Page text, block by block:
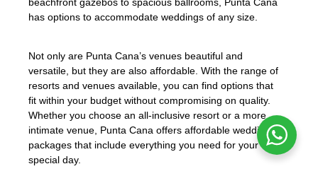
has options to accommodate weddings of any size.
Not only are Punta Cana’s venues beautiful and
versatile, but they are also affordable. With the range of
resorts and venues available, you can find options that
fit within your budget without compromising on quality.
Whether you choose an all-inclusive resort or a more
intimate venue, Punta Cana offers affordable wedding
packages that include everything you need for your
special day.